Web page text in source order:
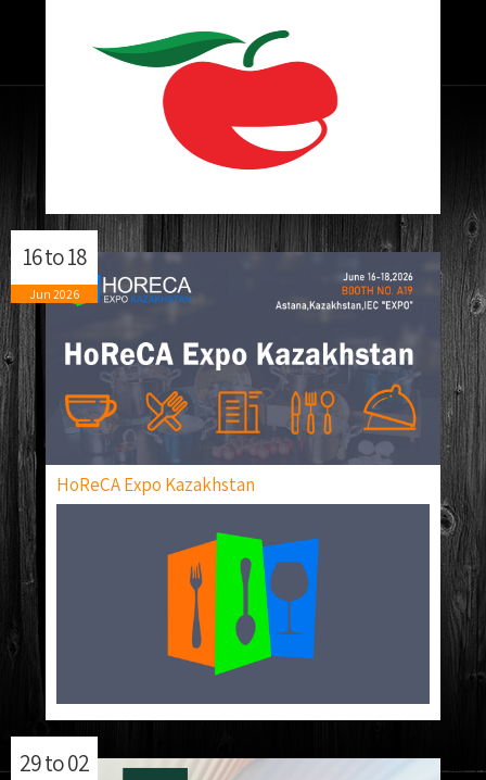
16to18
Jun 2026
HoReCA Expo Kazakhstan
29to02